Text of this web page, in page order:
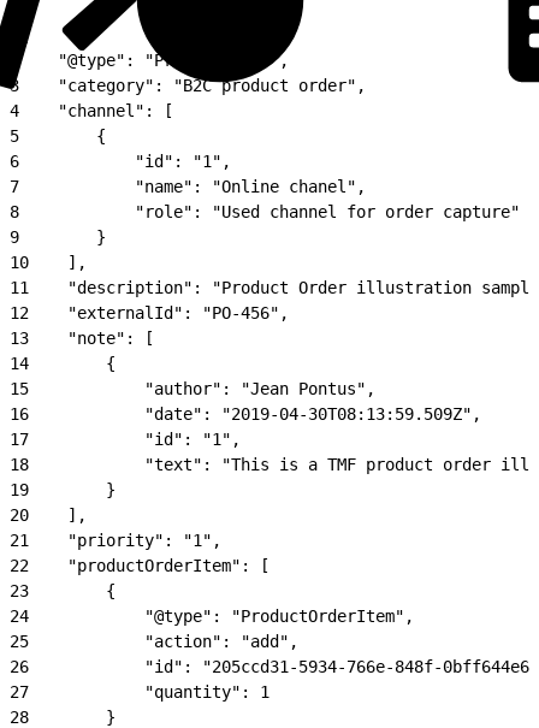
{
    "@type": "ProductOrder",
3
    "category": "B2C product order",
4
    "channel": [
5
        {
6
            "id": "1",
7
            "name": "Online chanel",
8
            "role": "Used channel for order capture"
9
        }
10
    ],
11
"description": "Product Order illustration
12
    "externalId": "PO-456",
13
    "note": [
14
        {
15
            "author": "Jean Pontus",
16
            "date": "2019-04-30T08:13:59.509Z",
17
            "id": "1",
18
"text": "This is a TMF product order
19
        }
20
    ],
21
    "priority": "1",
22
    "productOrderItem": [
23
        {
24
            "@type": "ProductOrderItem",
25
            "action": "add",
26
"id": "205ccd31-5934-766e-848f-
27
            "quantity": 1
28
        }